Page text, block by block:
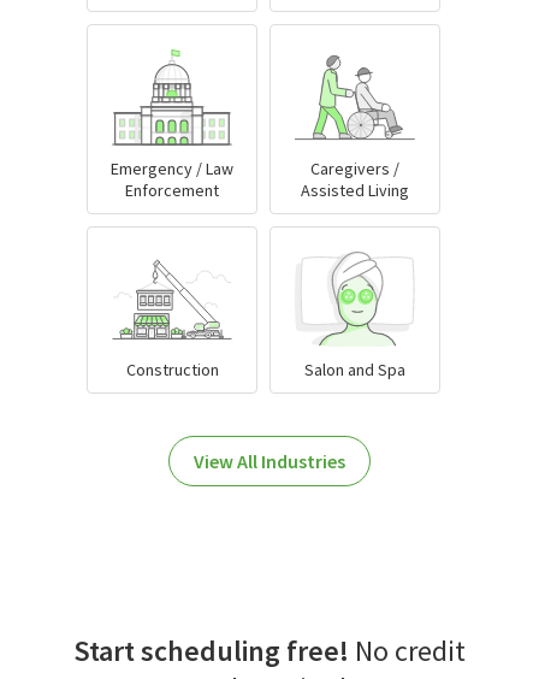
Emergency / Law
Enforcement
Caregivers /
Assisted Living
Construction Salon and Spa
View All Industries
Start scheduling free! No credit